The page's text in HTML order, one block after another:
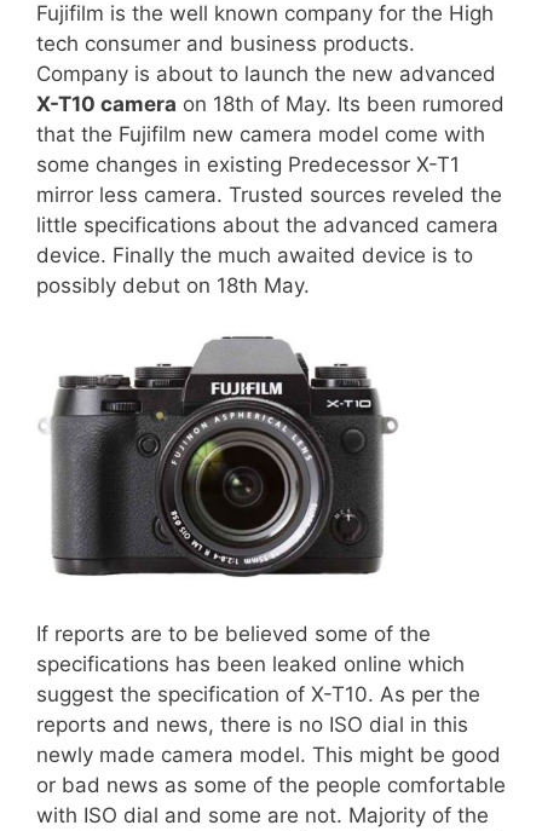
Fujifilm is the well known company for the High
tech consumer and business products.
Company is about to launch the new advanced
X-T10 camera on 18th of May. Its been rumored
that the Fujifilm new camera model come with
some changes in existing Predecessor X-T1
mirror less camera. Trusted sources reveled the
little specifications about the advanced camera
device. Finally the much awaited device is to
possibly debut on 18th May.
If reports are to be believed some of the
specifications has been leaked online which
suggest the specification of X-T10. As per the
reports and news, there is no ISO dial in this
newly made camera model. This might be good
or bad news as some of the people comfortable
with ISO dial and some are not. Majority of the